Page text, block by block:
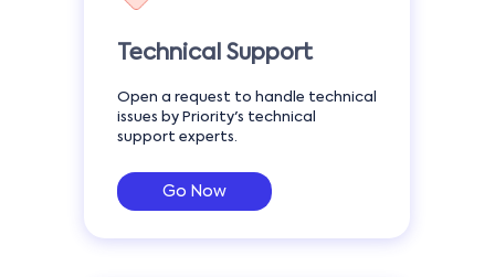
Technical Support
Open a request to handle technical
issues by Priority's technical
support experts.
Go Now